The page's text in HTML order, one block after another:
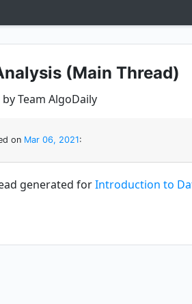
(Main Thread)
Team AlgoDaily
on Mar 06, 2021:
generated forIntroduction to